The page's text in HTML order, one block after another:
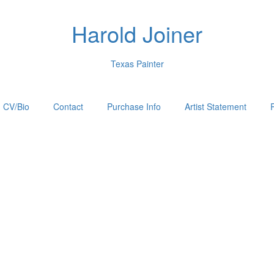
Harold Joiner
Texas Painter
CV/Bio Contact Purchase Info Artist Statement